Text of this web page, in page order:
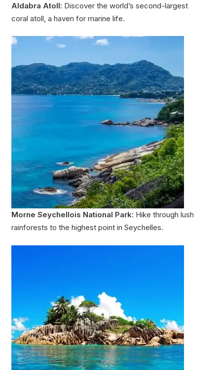
Aldabra Atoll: Discover the world’s second-largest
coral atoll, a haven for marine life.
Morne Seychellois National Park: Hike through lush
rainforests to the highest point in Seychelles.